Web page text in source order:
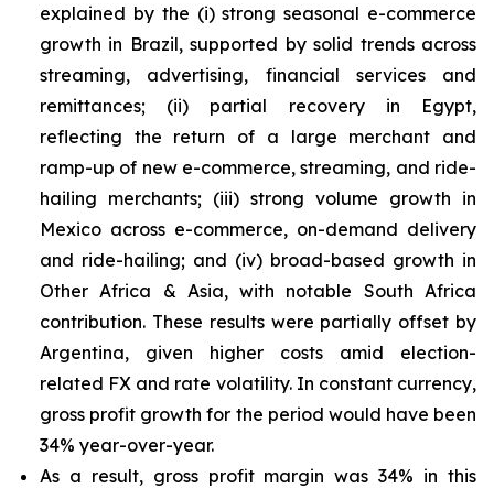
explained by the (i) strong seasonal e-commerce
growth in Brazil, supported by solid trends across
streaming, advertising, financial services and
remittances; (ii) partial recovery in Egypt,
reflecting the return of a large merchant and
ramp-up of new e-commerce, streaming, and ride-
hailing merchants; (iii) strong volume growth in
Mexico across e-commerce, on-demand delivery
and ride-hailing; and (iv) broad-based growth in
Other Africa & Asia, with notable South Africa
contribution. These results were partially offset by
Argentina, given higher costs amid election-
related FX and rate volatility. In constant currency,
gross profit growth for the period would have been
34% year-over-year.
As a result, gross profit margin was 34% in this